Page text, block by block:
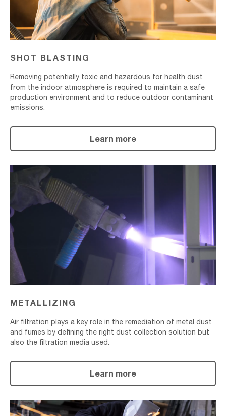
SHOT BLASTING
Removing potentially toxic and hazardous for health dust
from the indoor atmosphere is required to maintain a safe
production environment and to reduce outdoor contaminant
emissions.
Learn more
Metallizing
METALLIZING
Air filtration plays a key role in the remediation of metal dust
and fumes by defining the right dust collection solution but
also the filtration media used.
Learn more
Grinding,